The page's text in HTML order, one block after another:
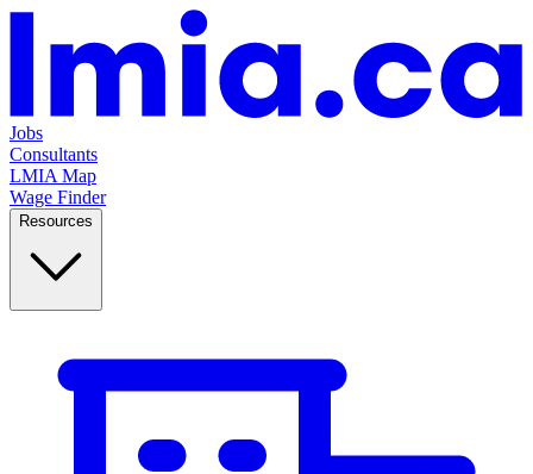
Jobs
Consultants
LMIA Map
Wage Finder
Resources